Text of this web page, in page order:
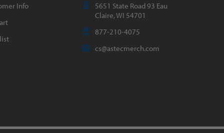
Info
5651 State Road 93 Eau
Claire, WI 54701
877-210-4075
cs@astecmerch.com